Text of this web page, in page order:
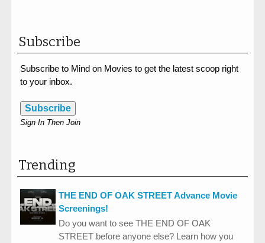
Subscribe
Subscribe to Mind on Movies to get the latest scoop right
to your inbox.
Subscribe
Sign In Then Join
Trending
THE END OF OAK STREET Advance Movie
Screenings!
Do you want to see THE END OF OAK
STREET before anyone else? Learn how you